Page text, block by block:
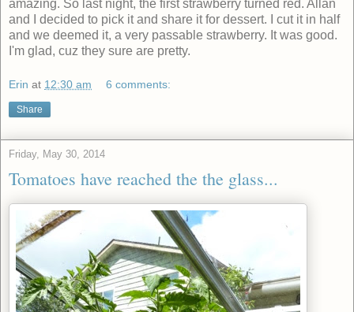
amazing. So last night, the first strawberry turned red. Allan
and I decided to pick it and share it for dessert. I cut it in half
and we deemed it, a very passable strawberry. It was good.
I'm glad, cuz they sure are pretty.
Erin at 12:30 am 6 comments:
Share
Friday, May 30, 2014
Tomatoes have reached the the glass...